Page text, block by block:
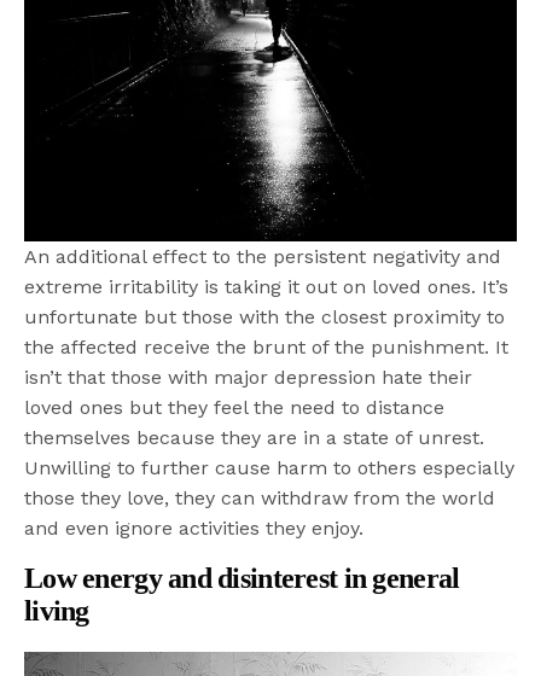
An additional effect to the persistent negativity and
extreme irritability is taking it out on loved ones. It’s
unfortunate but those with the closest proximity to
the affected receive the brunt of the punishment. It
isn’t that those with major depression hate their
loved ones but they feel the need to distance
themselves because they are in a state of unrest.
Unwilling to further cause harm to others especially
those they love, they can withdraw from the world
and even ignore activities they enjoy.
Low energy and disinterest in general
living